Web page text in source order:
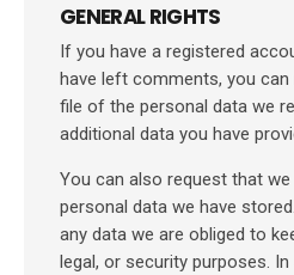
GENERAL RIGHTS
If you have a registered
have left comments, you
file of the personal data we
additional data you have
You can also request that
personal data we have
any data we are obliged to
legal, or security purposes.